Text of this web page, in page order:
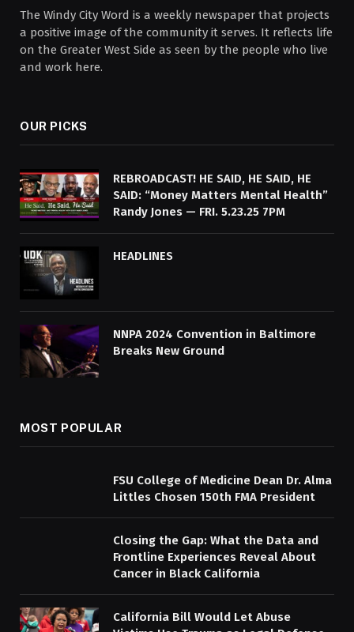
The Windy City Word is a weekly newspaper that projects
a positive image of the community it serves. It reflects life
on the Greater West Side as seen by the people who live
and work here.
OUR PICKS
REBROADCAST! HE SAID, HE SAID, HE
SAID: “Money Matters Mental Health”
Randy Jones — FRI. 5.23.25 7PM
HEADLINES
NNPA 2024 Convention in Baltimore
Breaks New Ground
MOST POPULAR
FSU College of Medicine Dean Dr. Alma
Littles Chosen 150th FMA President
Closing the Gap: What the Data and
Frontline Experiences Reveal About
Cancer in Black California
California Bill Would Let Abuse